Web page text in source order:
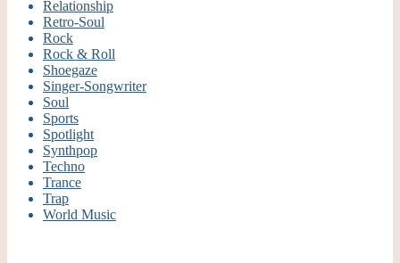
Relationship
Retro-Soul
Rock
Rock & Roll
Shoegaze
Singer-Songwriter
Soul
Sports
Spotlight
Synthpop
Techno
Trance
Trap
World Music